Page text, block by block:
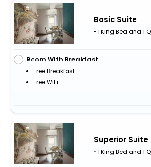
Basic Suite
• 1 King Bed and 1
Room With Breakfast
Free Breakfast
Free WiFi
Superior Suite
• 1 King Bed and 1